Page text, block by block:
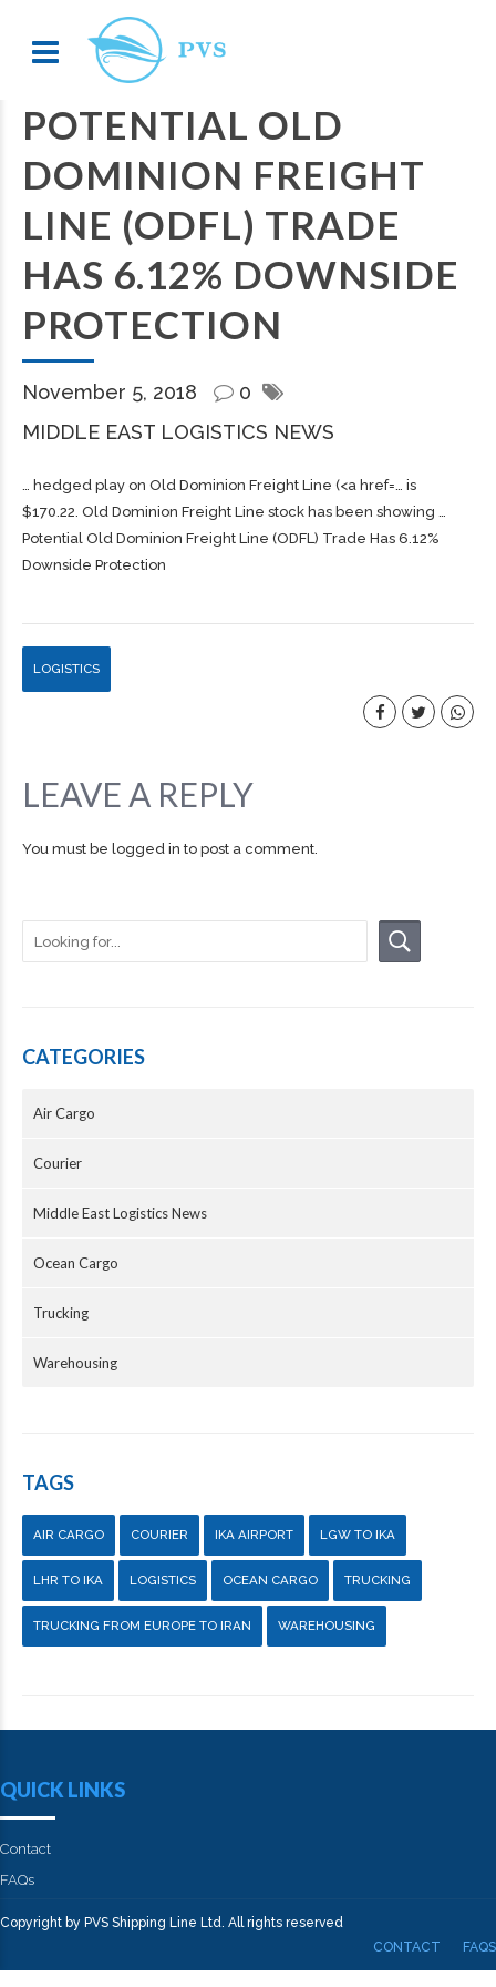
POTENTIAL OLD
DOMINION FREIGHT
LINE (ODFL) TRADE
HAS 6.12% DOWNSIDE
PROTECTION
November 5, 2018
0
MIDDLE EAST LOGISTICS NEWS
… hedged play on Old Dominion Freight Line (<a href=… is
$170.22. Old Dominion Freight Line stock has been showing …
Potential Old Dominion Freight Line (ODFL) Trade Has 6.12%
Downside Protection
LOGISTICS
LEAVE A REPLY
You must be logged in to post a comment.
CATEGORIES
Air Cargo
Courier
Middle East Logistics News
Ocean Cargo
Trucking
Warehousing
TAGS
AIR CARGO COURIER IKA AIRPORT LGW TO IKA
LHR TO IKA LOGISTICS OCEAN CARGO TRUCKING
TRUCKING FROM EUROPE TO IRAN WAREHOUSING
QUICK LINKS
Contact
FAQs
Copyright by PVS Shipping Line Ltd. All rights reserved
CONTACT
FAQS